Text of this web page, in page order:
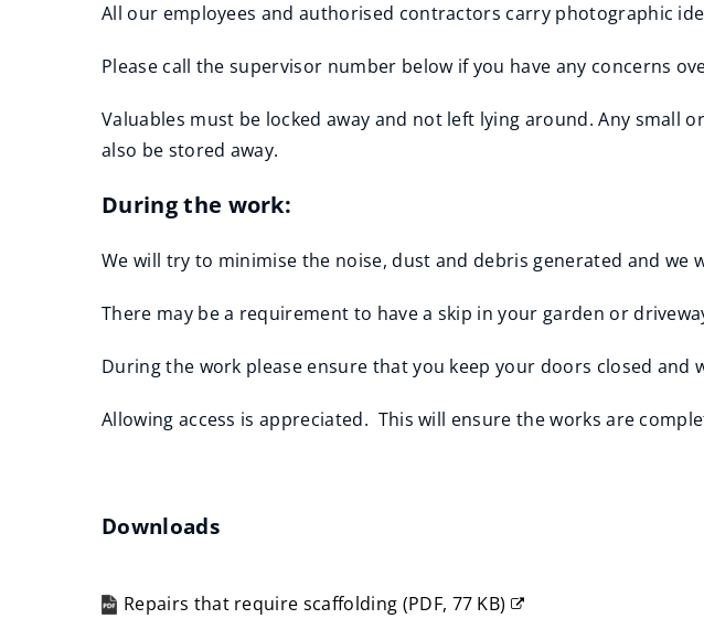
All our employees and authorised contractors carry photographic
Please call the supervisor number below if you have any concerns
Valuables must be locked away and not left lying around. Any small
also be stored away.
During the work:
We will try to minimise the noise, dust and debris generated and
There may be a requirement to have a skip in your garden or
During the work please ensure that you keep your doors closed and
Allowing access is appreciated. This will ensure the works are
Downloads
Repairs that require scaffolding (PDF, 77 KB)